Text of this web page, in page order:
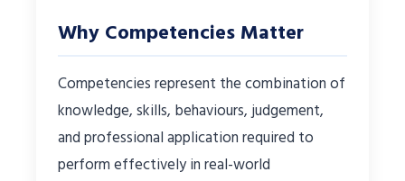
Why Competencies Matter
Competencies represent the combination of
knowledge, skills, behaviours, judgement,
and professional application required to
perform effectively in real-world